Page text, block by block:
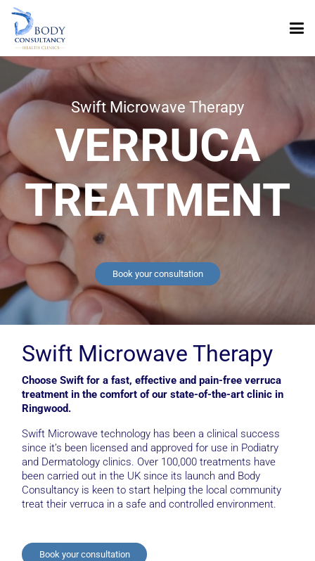
Swift Microwave Therapy
VERRUCA
TREATMENT
Book your consultation
Swift Microwave Therapy
Choose Swift for a fast, effective and pain-free verruca
treatment in the comfort of our state-of-the-art clinic in
Ringwood.
Swift Microwave technology has been a clinical success
since it’s been licensed and approved for use in Podiatry
and Dermatology clinics. Over 100,000 treatments have
been carried out in the UK since its launch and Body
Consultancy is keen to start helping the local community
treat their verruca in a safe and controlled environment.
Book your consultation